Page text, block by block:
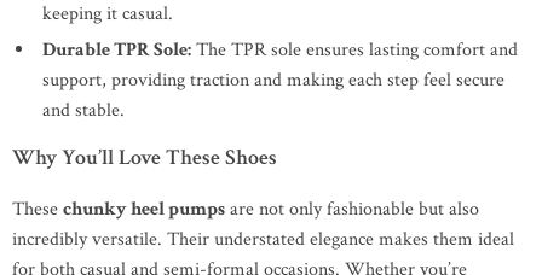
keeping it casual.
Durable TPR Sole:The TPR sole ensures lasting comfort and
support, providing traction and making each step feel secure
and stable.
Why You’ll Love These Shoes
Thesechunky heel pumpsare not only fashionable but also
incredibly versatile. Their understated elegance makes them ideal
for both casual and semi-formal occasions. Whether you’re